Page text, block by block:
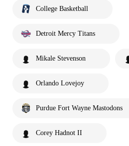
College Basketball
Detroit Mercy Titans
Mikale Stevenson
Orlando Lovejoy
Purdue Fort Wayne Mastodons
Corey Hadnot II